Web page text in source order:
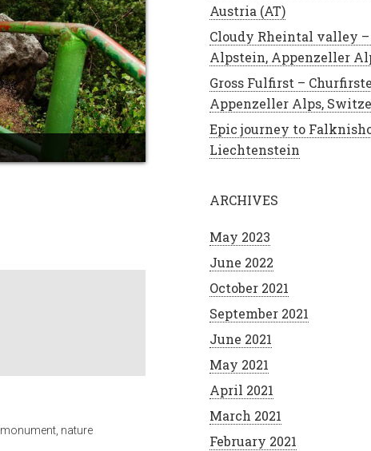
monument, nature
Austria (AT)
Cloudy Rheintal valley
Alpstein, Appenzeller
Gross Fulfirst –
Appenzeller Alps,
Epic journey to
Liechtenstein
ARCHIVES
May 2023
June 2022
October 2021
September 2021
June 2021
May 2021
April 2021
March 2021
February 2021